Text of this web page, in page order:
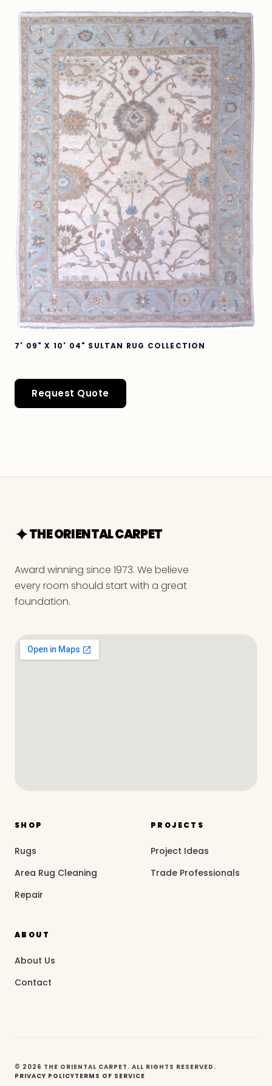
7' 09" X 10' 04" SULTAN RUG COLLECTION
Request Quote
THE ORIENTAL CARPET
Award winning since 1973. We believe
every room should start with a great
foundation.
SHOP
Rugs
Area Rug Cleaning
Repair
PROJECTS
Project Ideas
Trade Professionals
ABOUT
About Us
Contact
© 2026 THE ORIENTAL CARPET. ALL RIGHTS RESERVED.
PRIVACY POLICYTERMS OF SERVICE